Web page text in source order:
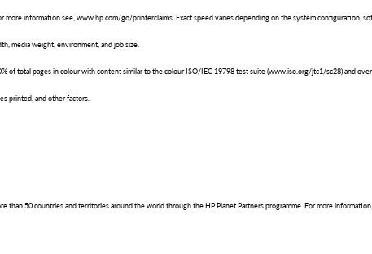
information see, www.hp.com/go/printerclaims. Exact speed varies depending on the system configuration,
media weight, environment, and job size.
of total pages in colour with content similar to the colour ISO/IEC 19798 test suite (www.iso.org/jtc1/sc28) and
printed, and other factors.
than 50 countries and territories around the world through the HP Planet Partners programme. For more